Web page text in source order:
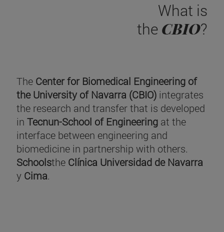
What is
the CBIO?
The Center for Biomedical Engineering of
the University of Navarra (CBIO) integrates
the research and transfer that is developed
in Tecnun-School of Engineering at the
interface between engineering and
biomedicine in partnership with others.
Schoolsthe Clínica Universidad de Navarra
y Cima.